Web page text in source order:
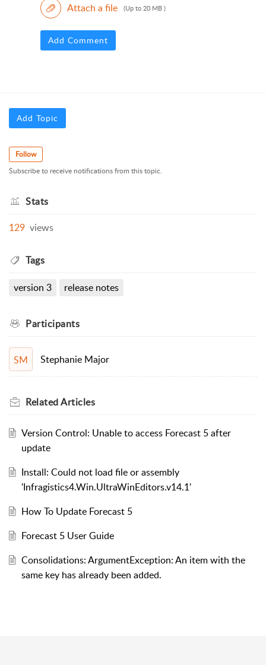
Attach a file (Up to 20 MB )
Add Comment
Add Topic
Follow
Subscribe to receive notifications from this topic.
Stats
129 views
Tags
version 3 release notes
Participants
SM Stephanie Major
RelatedArticles
Version Control: Unable to access Forecast 5 after
update
Install: Could not load file or assembly
'Infragistics4.Win.UltraWinEditors.v14.1'
How To Update Forecast 5
Forecast 5 User Guide
Consolidations: ArgumentException: An item with the
same key has already been added.